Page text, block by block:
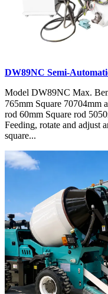
DW89NC Semi-
Model DW89NC Max.
765mm Square 70704mm
rod 60mm Square rod
Feeding, rotate and adjust
square...